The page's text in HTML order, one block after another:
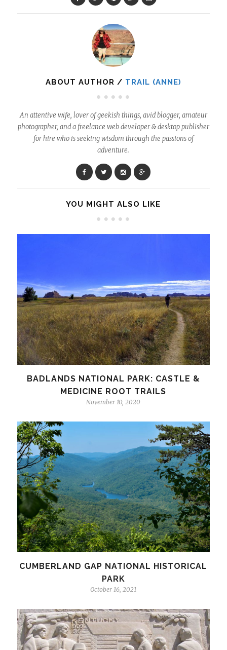
ABOUT AUTHOR / TRAIL (ANNE)
An attentive wife, lover of geekish things, avid blogger, amateur
photographer, and a freelance web developer & desktop publisher
for hire who is seeking wisdom through the passions of
adventure.
YOU MIGHT ALSO LIKE
BADLANDS NATIONAL PARK: CASTLE &
MEDICINE ROOT TRAILS
November 10, 2020
CUMBERLAND GAP NATIONAL HISTORICAL
PARK
October 16, 2021